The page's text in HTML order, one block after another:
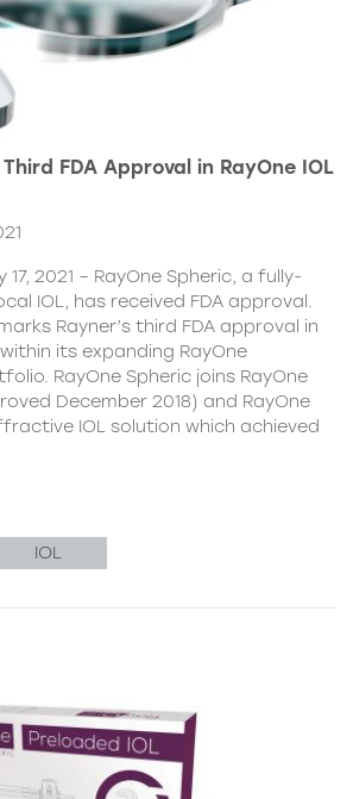
FDA Approval in RayOne IOL
17, 2021 – RayOne Spheric, a fully-
IOL, has received FDA approval.
Rayner’s third FDA approval in
its expanding RayOne
RayOne Spheric joins RayOne
December 2018) and RayOne
IOL solution which achieved
IOL